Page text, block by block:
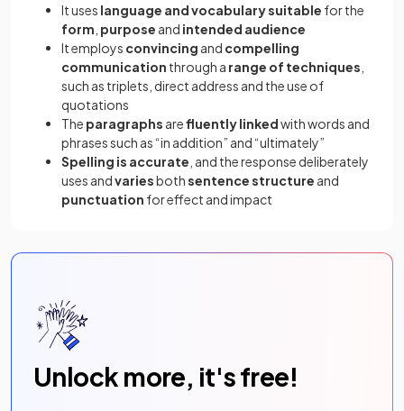
It uses language and vocabulary suitable for the
form purpose and intended audience
It employs convincing and compelling
communication through a range of techniques
such as triplets, direct address and the use of
quotations
The paragraphs arefluently linkedwith words and
phrases such as “in addition” and “ultimately”
Spelling is accurate , and the response deliberately
uses andvariesbothsentence structure and
punctuation for effect and impact
Unlock more, it's free!